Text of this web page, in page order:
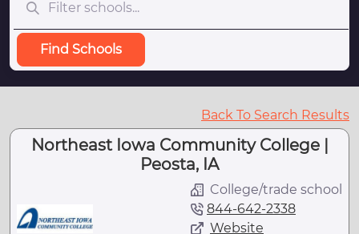
Find Schools
Back To Search Results
Northeast Iowa Community College |
Peosta, IA
College/trade school
844-642-2338
Website